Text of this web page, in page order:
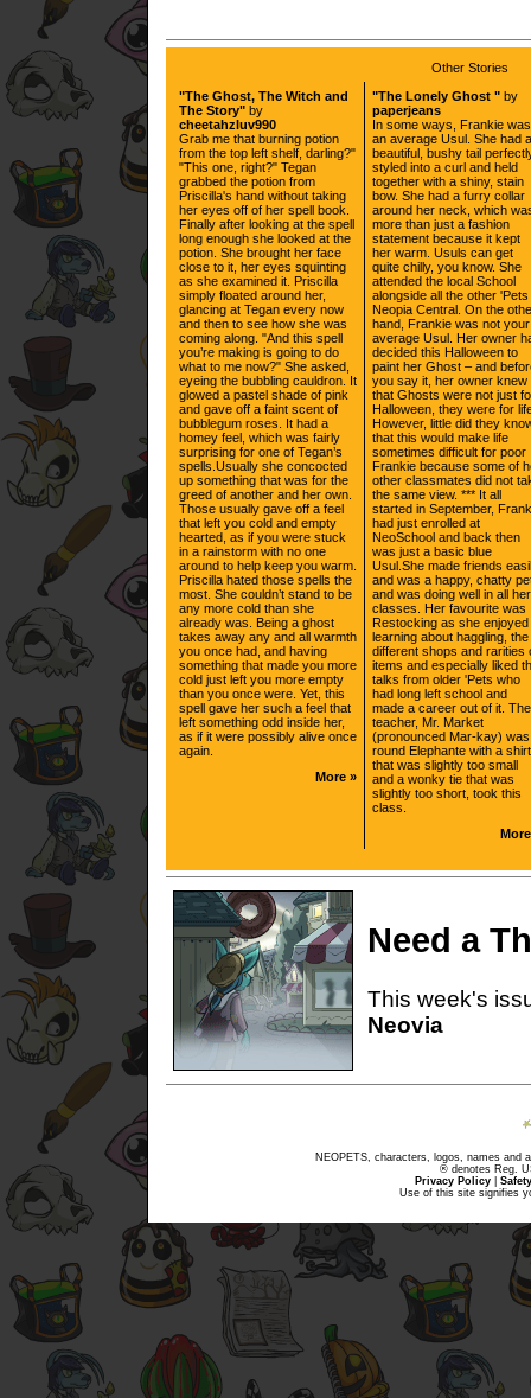
Other Stories
"The Ghost, The Witch and
The Story" by
cheetahzluv990
Grab me that burning potion
from the top left shelf, darling?"
"This one, right?" Tegan
grabbed the potion from
Priscilla's hand without taking
her eyes off of her spell book.
Finally after looking at the spell
long enough she looked at the
potion. She brought her face
close to it, her eyes squinting
as she examined it. Priscilla
simply floated around her,
glancing at Tegan every now
and then to see how she was
coming along. "And this spell
you’re making is going to do
what to me now?" She asked,
eyeing the bubbling cauldron. It
glowed a pastel shade of pink
and gave off a faint scent of
bubblegum roses. It had a
homey feel, which was fairly
surprising for one of Tegan’s
spells.Usually she concocted
up something that was for the
greed of another and her own.
Those usually gave off a feel
that left you cold and empty
hearted, as if you were stuck
in a rainstorm with no one
around to help keep you warm.
Priscilla hated those spells the
most. She couldn’t stand to be
any more cold than she
already was. Being a ghost
takes away any and all warmth
you once had, and having
something that made you more
cold just left you more empty
than you once were. Yet, this
spell gave her such a feel that
left something odd inside her,
as if it were possibly alive once
again.
More »
"The Lonely Ghost " by
paperjeans
In some ways, Frankie was
an average Usul. She had a
beautiful, bushy tail
styled into a curl and held
together with a shiny, stain
bow. She had a furry collar
around her neck, which
more than just a fashion
statement because it kept
her warm. Usuls can get
quite chilly, you know. She
attended the local School
alongside all the other 'Pets
Neopia Central. On the
hand, Frankie was not your
average Usul. Her owner
decided this Halloween to
paint her Ghost – and
you say it, her owner knew
that Ghosts were not just
Halloween, they were for
However, little did they
that this would make life
sometimes difficult for poor
Frankie because some of
other classmates did not
the same view. *** It all
started in September,
had just enrolled at
NeoSchool and back then
was just a basic blue
Usul.She made friends
and was a happy, chatty
and was doing well in all her
classes. Her favourite was
Restocking as she enjoyed
learning about haggling, the
different shops and rarities
items and especially liked
talks from older 'Pets who
had long left school and
made a career out of it. The
teacher, Mr. Market
(pronounced Mar-kay)
round Elephante with a shirt
that was slightly too small
and a wonky tie that was
slightly too short, took this
class.
Need a
This week's
Neovia
NEOPETS, characters, logos, names and
® denotes Reg.
Privacy Policy
Use of this site signifies